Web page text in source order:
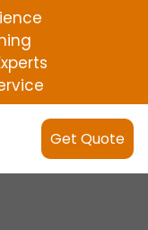
Get Quote